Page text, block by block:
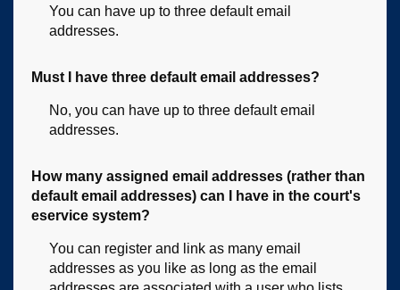
You can have up to three default email
addresses.
Must I have three default email addresses?
No, you can have up to three default email
addresses.
How many assigned email addresses (rather than
default email addresses) can I have in the court's
eservice system?
You can register and link as many email
addresses as you like as long as the email